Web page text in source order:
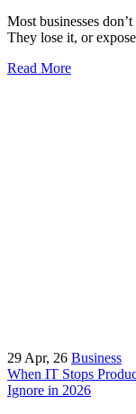
Most businesses
They lose it, or
Read More
29Apr, 26 Business
When IT Stops
Ignore in 2026